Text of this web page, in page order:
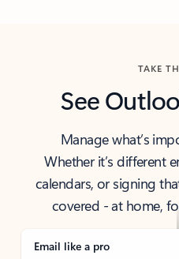
TAKE
See
Manage what’s
Whether it’s different
calendars, or signing
covered - at home,
Email like a pro